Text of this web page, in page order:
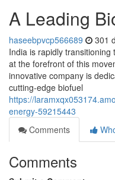
A Leading
haseebpvcp566689 301
India is rapidly
at the forefront of this
innovative company is
cutting-edge biofuel
https://
energy-59215443
Comments
Comments